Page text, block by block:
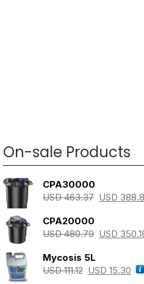
On-sale Products
CPA30000
USD463.37 USD
CPA20000
USD480.79 USD
Mycosis 5L
USD111.12 USD 15.30